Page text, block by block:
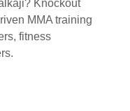
Knockout
MMA training
fitness